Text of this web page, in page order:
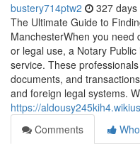
bustery714ptw2 327 days
The Ultimate Guide to
ManchesterWhen you need
or legal use, a Notary
service. These
documents, and
and foreign legal systems.
https://
Comments